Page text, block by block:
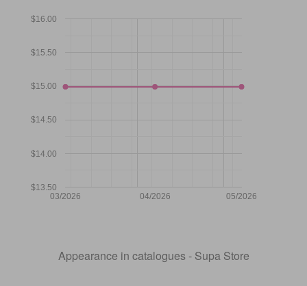
03/2026 04/2026 05/2026
$13.50
$14.00
$14.50
$15.00
$15.50
$16.00
Appearance in catalogues - Supa Store